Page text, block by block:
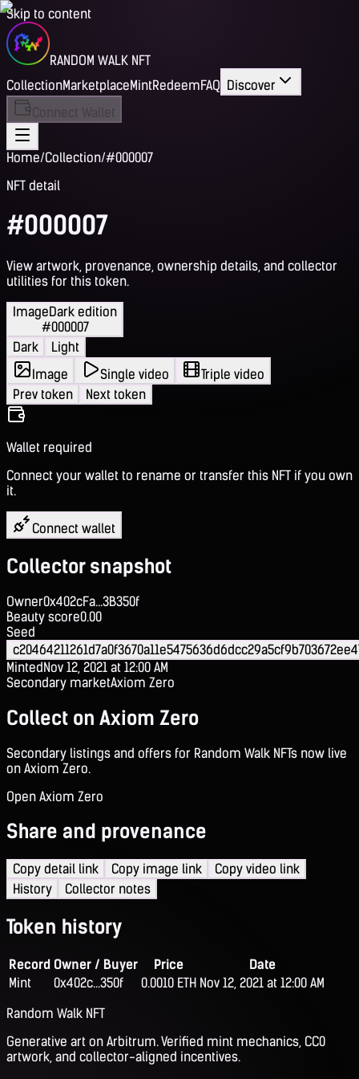
Skip to content
RANDOM WALK NFT
CollectionMarketplaceMintRedeemFAQ Discover
Connect Wallet
Home/Collection/#000007
NFT detail
#000007
View artwork, provenance, ownership details, and collector
utilities for this token.
ImageDark edition
#000007
Dark
Light
Image
Single video
Triple video
Prev token
Next token
Wallet required
Connect your wallet to rename or transfer this NFT if you own
it.
Connect wallet
Collector snapshot
Owner0x402cFa...3B350f
Beauty score0.00
Seed
MintedNov 12, 2021 at 12:00 AM
Secondary marketAxiom Zero
Collect on Axiom Zero
Secondary listings and offers for Random Walk NFTs now live
on Axiom Zero.
Open Axiom Zero
Share and provenance
Copy detail link Copy image link
Copy video link
History
Collector notes
Token history
Record Owner / Buyer Price
Date
Mint
0x402c...350f 0.0010 ETH Nov 12, 2021 at 12:00 AM
Random Walk NFT
Generative art on Arbitrum. Verified mint mechanics, CC0
artwork, and collector-aligned incentives.